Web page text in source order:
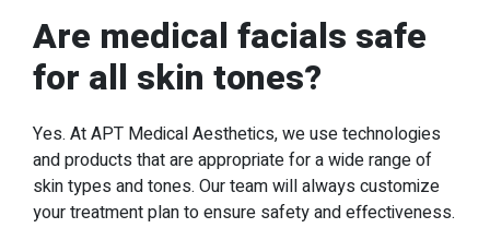
Are medical facials safe
for all skin tones?
Yes. At APT Medical Aesthetics, we use technologies
and products that are appropriate for a wide range of
skin types and tones. Our team will always customize
your treatment plan to ensure safety and effectiveness.